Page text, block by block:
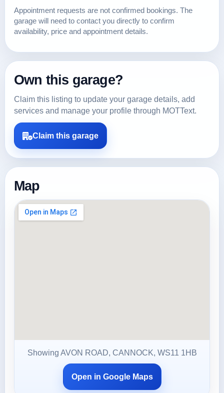
Appointment requests are not confirmed bookings. The
garage will need to contact you directly to confirm
availability, price and appointment details.
Own this garage?
Claim this listing to update your garage details, add
services and manage your profile through MOTText.
Claim this garage
Map
Showing AVON ROAD, CANNOCK, WS11 1HB
Open in Google Maps